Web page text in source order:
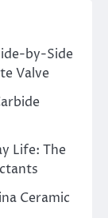
by-Side
Valve
Life: The
Ceramic